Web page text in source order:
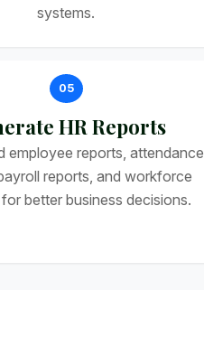
systems.
05
HR Reports
employee reports, attendance
reports, and workforce
better business decisions.